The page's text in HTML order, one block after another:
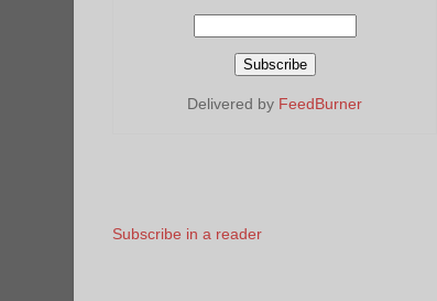
Delivered by FeedBurner
Subscribe in a reader